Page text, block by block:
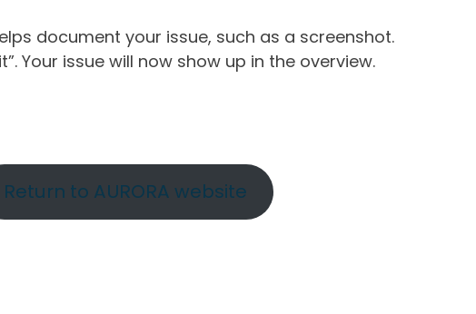
document your issue, such as a screenshot.
Your issue will now show up in the overview.
Return to AURORA website